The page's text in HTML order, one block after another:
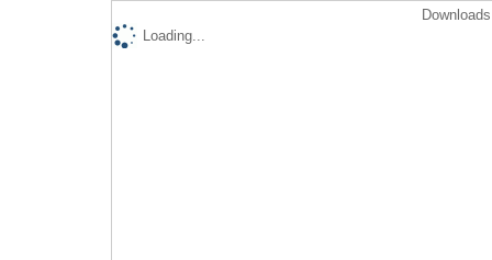
Loading...